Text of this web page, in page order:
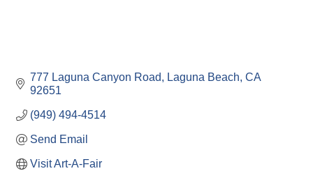
777 Laguna Canyon Road Laguna Beach CA
92651
(949) 494-4514
Send Email
Visit Art-A-Fair